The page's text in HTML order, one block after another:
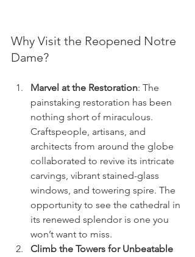
Why Visit the Reopened Notre
Dame?
Marvel at the Restoration: The
painstaking restoration has been
nothing short of miraculous.
Craftspeople, artisans, and
architects from around the globe
collaborated to revive its intricate
carvings, vibrant stained-glass
windows, and towering spire. The
opportunity to see the cathedral in
its renewed splendor is one you
won’t want to miss.
Climb the Towers for Unbeatable